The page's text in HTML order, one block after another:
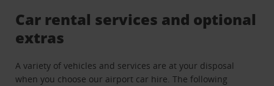
Car rental services and optional
extras
A variety of vehicles and services are at your disposal
when you choose our airport car hire. The following